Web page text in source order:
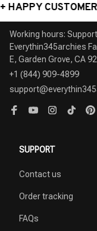
CUSTOMERS
Working hours:
Everythin345archies
+1 (844) 909-4899
SUPPORT
Contact us
Order tracking
FAQs